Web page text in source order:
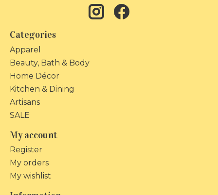
Categories
Apparel
Beauty, Bath & Body
Home Décor
Kitchen & Dining
Artisans
SALE
My account
Register
My orders
My wishlist